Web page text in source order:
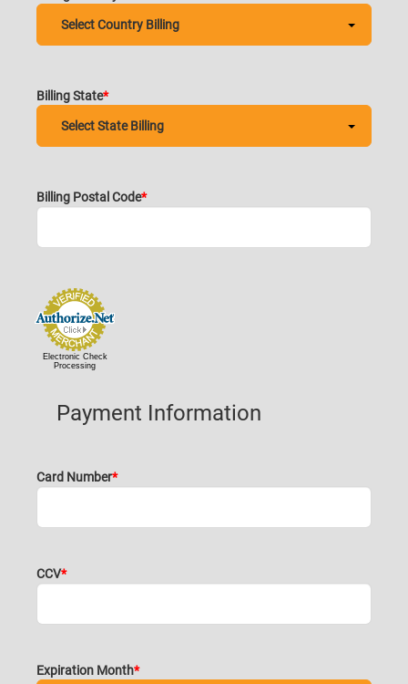
Billing State
Billing Postal Code
Electronic Check
Processing
Payment Information
Card Number
CCV
Expiration Month